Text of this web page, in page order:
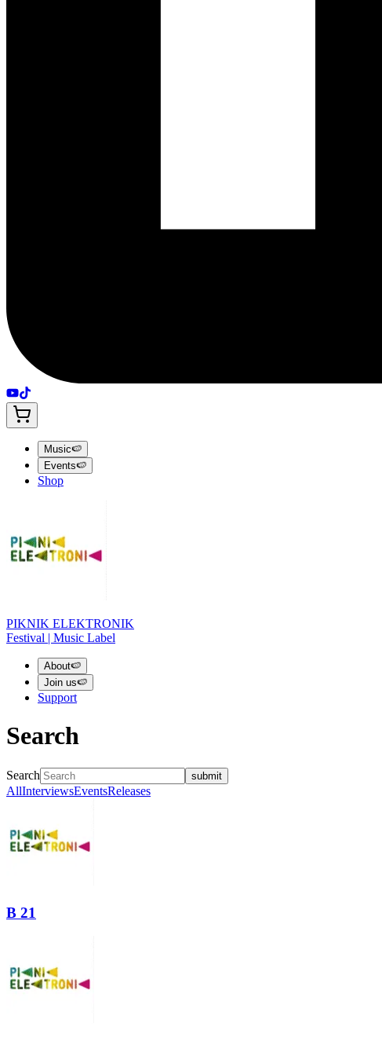
Music🍉
Events🍉
Shop
PIKNIK ELEKTRONIK
Festival | Music Label
About🍉
Join us🍉
Support
Search
Search submit
AllInterviewsEventsReleases
B 21